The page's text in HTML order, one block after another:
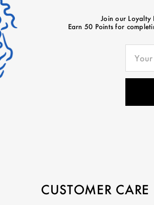
Join our Loyalty
Earn 50 Points for
CUSTOMER CARE